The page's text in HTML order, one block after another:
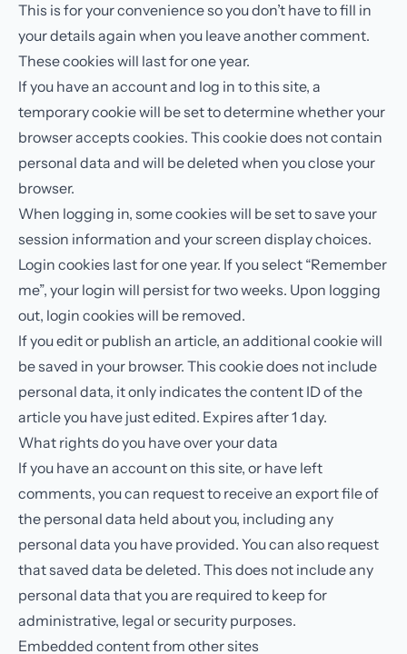
This is for your convenience so you don’t have to fill in
your details again when you leave another comment.
These cookies will last for one year.
If you have an account and log in to this site, a
temporary cookie will be set to determine whether your
browser accepts cookies. This cookie does not contain
personal data and will be deleted when you close your
browser.
When logging in, some cookies will be set to save your
session information and your screen display choices.
Login cookies last for one year. If you select “Remember
me”, your login will persist for two weeks. Upon logging
out, login cookies will be removed.
If you edit or publish an article, an additional cookie will
be saved in your browser. This cookie does not include
personal data, it only indicates the content ID of the
article you have just edited. Expires after 1 day.
What rights do you have over your data
If you have an account on this site, or have left
comments, you can request to receive an export file of
the personal data held about you, including any
personal data you have provided. You can also request
that saved data be deleted. This does not include any
personal data that you are required to keep for
administrative, legal or security purposes.
Embedded content from other sites